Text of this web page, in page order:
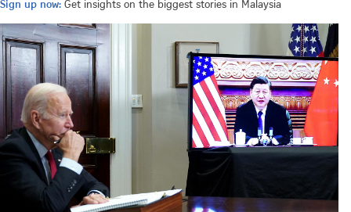
Sign up now: Get insights on the biggest stories in Malaysia